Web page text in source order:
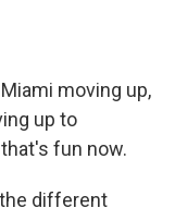
moving up,
up to
fun now.
the different